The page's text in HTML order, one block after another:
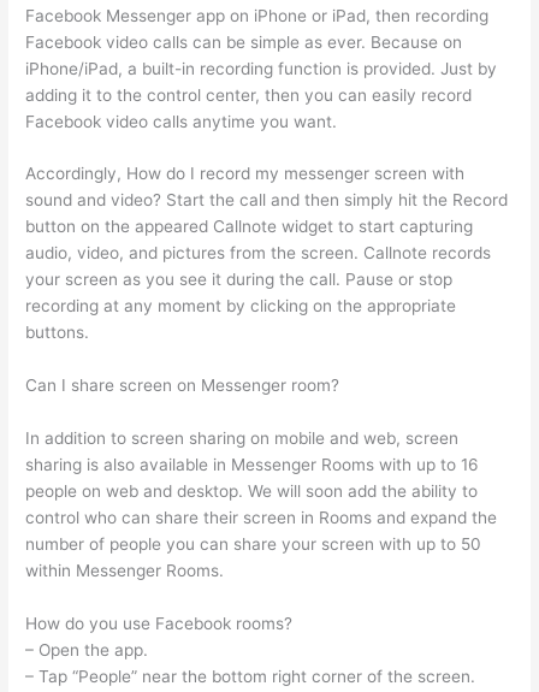
Facebook Messenger app on iPhone or iPad, then recording
Facebook video calls can be simple as ever. Because on
iPhone/iPad, a built-in recording function is provided. Just by
adding it to the control center, then you can easily record
Facebook video calls anytime you want.
Accordingly, How do I record my messenger screen with
sound and video? Start the call and then simply hit the Record
button on the appeared Callnote widget to start capturing
audio, video, and pictures from the screen. Callnote records
your screen as you see it during the call. Pause or stop
recording at any moment by clicking on the appropriate
buttons.
Can I share screen on Messenger room?
In addition to screen sharing on mobile and web, screen
sharing is also available in Messenger Rooms with up to 16
people on web and desktop. We will soon add the ability to
control who can share their screen in Rooms and expand the
number of people you can share your screen with up to 50
within Messenger Rooms.
How do you use Facebook rooms?
– Open the app.
– Tap “People” near the bottom right corner of the screen.